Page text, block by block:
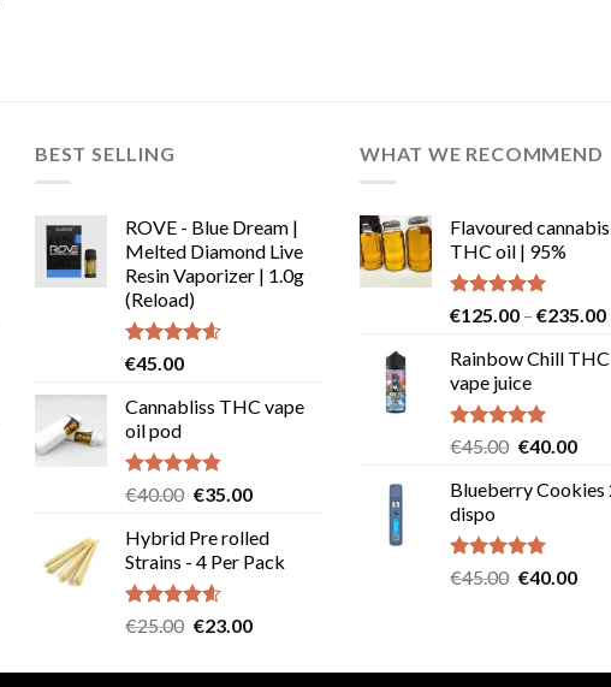
BEST SELLING
ROVE - Blue Dream |
Melted Diamond Live
Resin Vaporizer | 1.0g
(Reload)
Rated4.58
€45.00
Cannabliss THC vape
oil pod
Rated4.83
€40.00 Original
was:
€40.00.
€35.00Current
is:
€35.00.
Hybrid Pre rolled
Strains - 4 Per Pack
Rated4.57
€25.00 Original
was:
€23.00Current
is:
WHAT WE RECOMMEND
Flavoured cannabis
THC oil | 95%
Rated5.00
€125.00 – €235.00
Rainbow Chill THC
vape juice
Rated5.00
€45.00 Original
was:
€40.00
is:
Blueberry Cookies
dispo
Rated5.00
€45.00 Original
€40.00